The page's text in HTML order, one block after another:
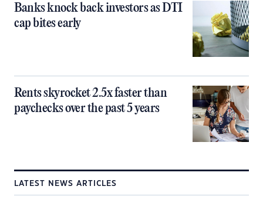
Banks knock back investors as DTI
cap bites early
Rents skyrocket 2.5x faster than
paychecks over the past 5 years
LATEST NEWS ARTICLES